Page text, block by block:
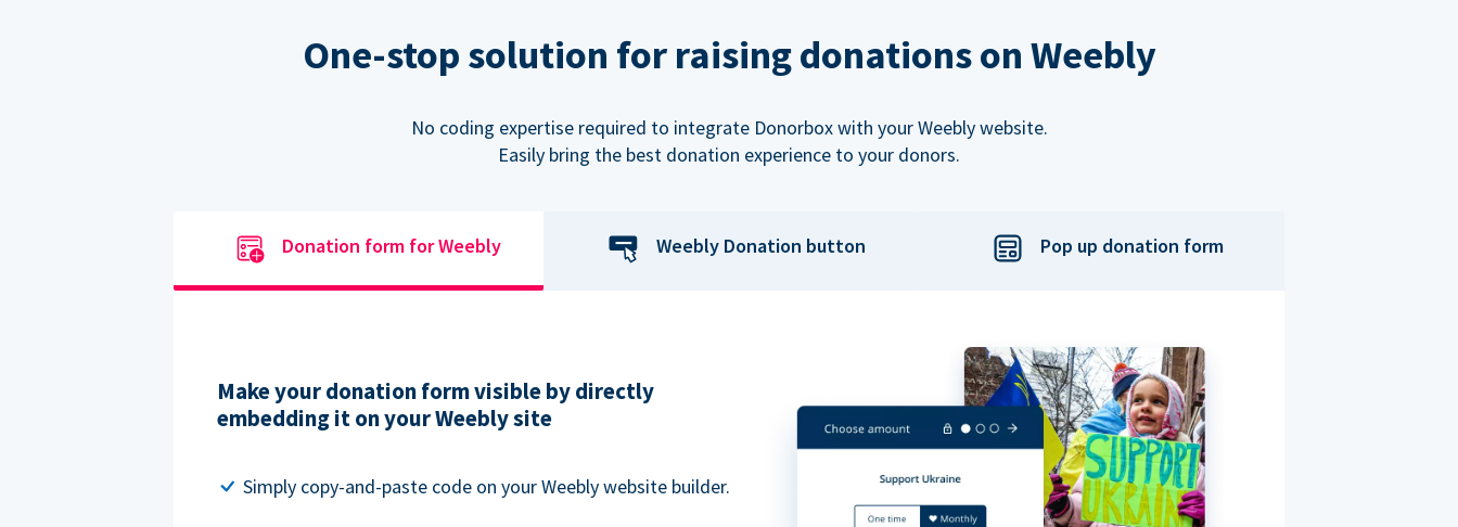
One-stop solution for raising donations on Weebly
No coding expertise required to integrate Donorbox with your Weebly website.
Easily bring the best donation experience to your donors.
Donation form for Weebly Weebly Donation button Pop up donation form
Make your donation form visible by directly
embedding it on your Weebly site
Simply copy-and-paste code on your Weebly website builder.